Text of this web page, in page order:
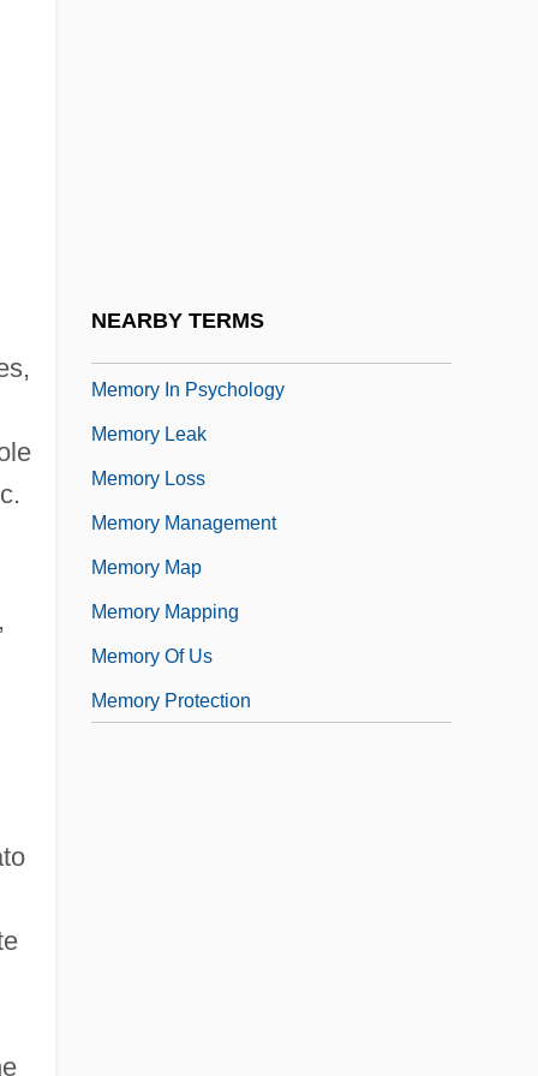
NEARBY TERMS
Memory In Psychology
Memory Leak
Memory Loss
Memory Management
Memory Map
Memory Mapping
Memory Of Us
Memory Protection